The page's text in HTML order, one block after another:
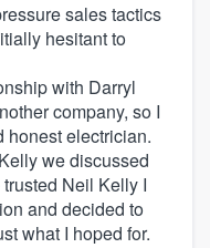
sales tactics
hesitant to
with Darryl
company, so I
honest electrician.
we discussed
Neil Kelly I
and decided to
what I hoped for.